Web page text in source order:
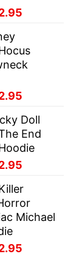
£22.95.
is:
£22.95.
Doll
End
£22.95.
Michael
tote,